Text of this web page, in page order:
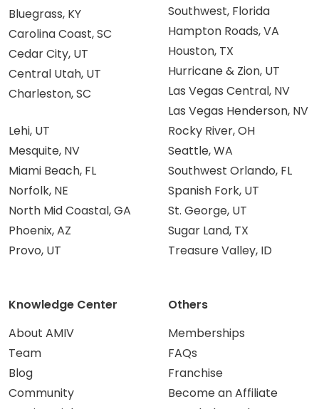
Bluegrass, KY
Carolina Coast, SC
Cedar City, UT
Central Utah, UT
Charleston, SC
Southwest, Florida
Hampton Roads, VA
Houston, TX
Hurricane & Zion, UT
Las Vegas Central, NV
Las Vegas Henderson, NV
Lehi, UT
Mesquite, NV
Miami Beach, FL
Norfolk, NE
North Mid Coastal, GA
Phoenix, AZ
Provo, UT
Rocky River, OH
Seattle, WA
Southwest Orlando, FL
Spanish Fork, UT
St. George, UT
Sugar Land, TX
Treasure Valley, ID
Knowledge Center
About AMIV
Team
Blog
Community
Others
Memberships
FAQs
Franchise
Become an Affiliate